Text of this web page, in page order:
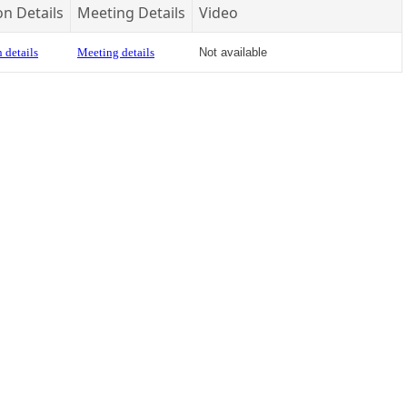
Details Meeting Details Video
details Meeting details Not available